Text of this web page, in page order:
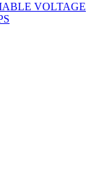
VOLTAGE